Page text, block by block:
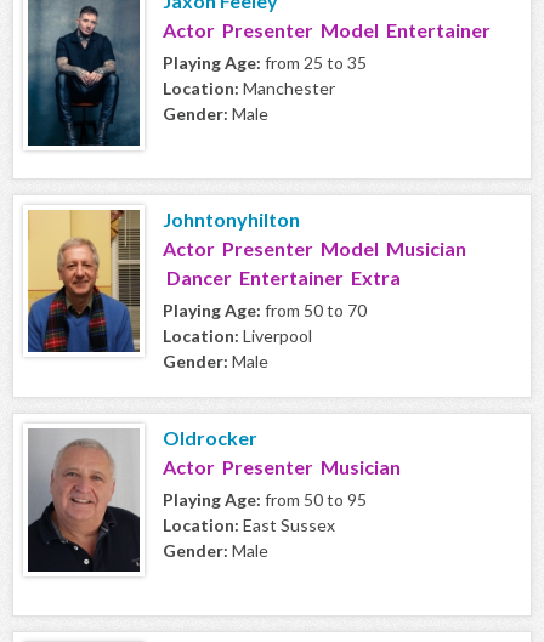
Actor Presenter Model Entertainer
Playing Age: from 25 to 35
Location: Manchester
Gender: Male
Johntonyhilton
Actor Presenter Model Musician
Dancer Entertainer Extra
Playing Age: from 50 to 70
Location: Liverpool
Gender: Male
Oldrocker
Actor Presenter Musician
Playing Age: from 50 to 95
Location: East Sussex
Gender: Male